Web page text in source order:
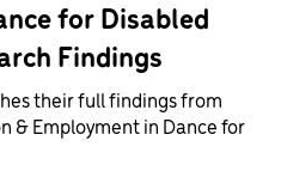
for Disabled
Findings
their full findings from
& Employment in Dance for